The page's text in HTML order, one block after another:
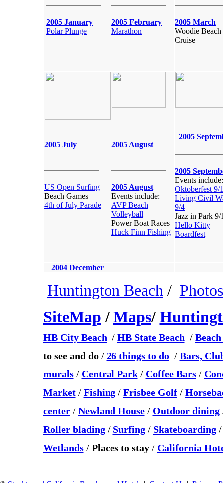
2005 January
Polar Plunge
2005 February
Marathon
2005 March
Woodie Beach
Cruise
2005 July
US Open Surfing
Beach Games
4th of July Parade
2005 August
2005 August
Events include:
AVP Beach
Volleyball
Power Boat Races
Huck Finn Fishing
2005
2005
Events include:
Oktoberfest 9/
Living Civil
9/4
Jazz in Park 9/
Hello Kitty
Boardfest
2004 December
Huntington Beach / Photos
SiteMap / Maps/
HB City Beach / HB State Beach /
to see and do / 26 things to do / Bars,
murals / Central Park/ Coffee Bars/
Market/ Fishing/ Frisbee Golf/
center/ Newland House/ Outdoor dining
Roller blading/ Surfing/ Skateboarding
Wetlands/ Places to stay/ California